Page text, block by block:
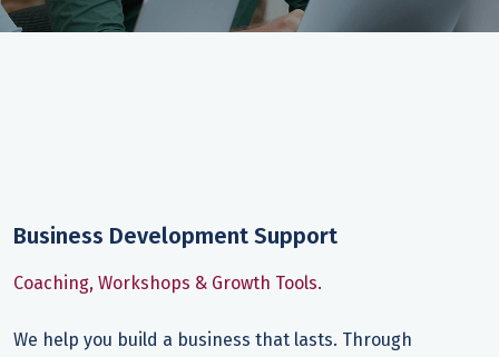
Business Development Support
Coaching, Workshops & Growth Tools.
We help you build a business that lasts. Through